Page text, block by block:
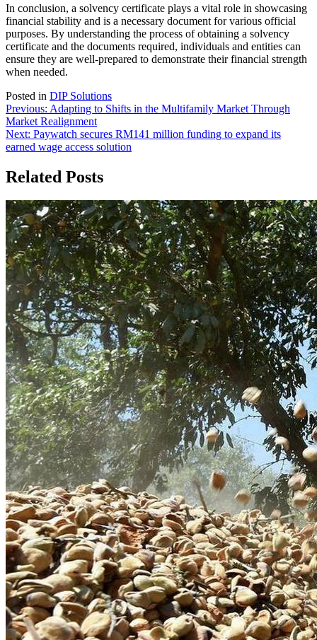
In conclusion, a solvency certificate plays a vital role in showcasing
financial stability and is a necessary document for various official
purposes. By understanding the process of obtaining a solvency
certificate and the documents required, individuals and entities can
ensure they are well-prepared to demonstrate their financial strength
when needed.
Posted in DIP Solutions
Post
navigation
Previous: Adapting to Shifts in the Multifamily Market Through
Market Realignment
Next: Paywatch secures RM141 million funding to expand its
earned wage access solution
Related Posts